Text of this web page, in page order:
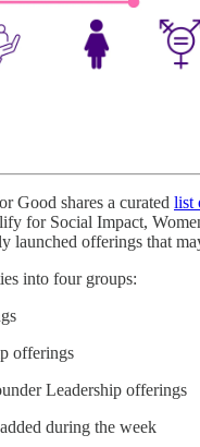
Good shares a curated list
for Social Impact,
launched offerings that
into four groups:
offerings
Leadership offerings
during the week